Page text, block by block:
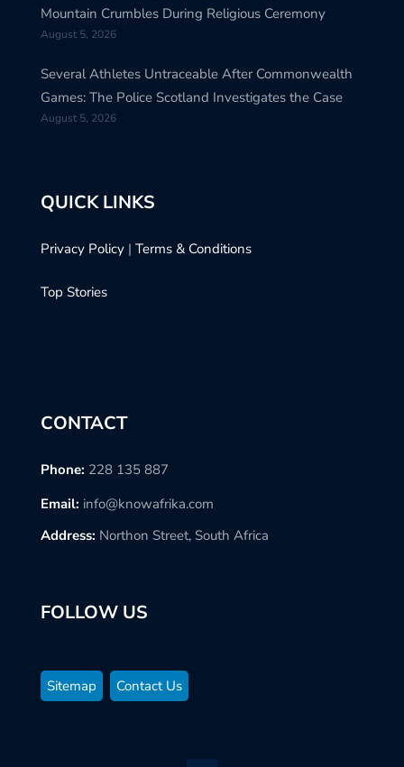
Mountain Crumbles During Religious Ceremony
August 5, 2026
Several Athletes Untraceable After Commonwealth
Games: The Police Scotland Investigates the Case
August 5, 2026
QUICK LINKS
Privacy Policy | Terms & Conditions
Top Stories
CONTACT
Phone: 228 135 887
Email: info@knowafrika.com
Address: Northon Street, South Africa
FOLLOW US
Sitemap Contact Us